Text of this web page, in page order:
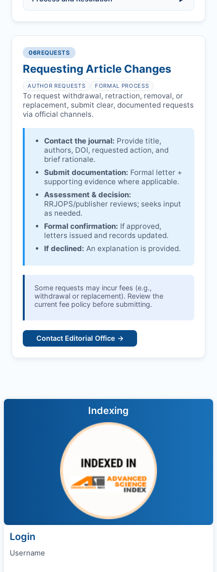
Pending correction of substantial errors.
Disputes over authorship/COI/funding
affecting interpretation.
Ongoing external investigations.
Preliminary assessment:Editorial team
Notification & response:
author is informed and can respond.
Issuing the Expression:If concerns remain,
RRJOPSissues an Expression of Concern.
Linking & access: Expression is linked to
the article and made freely accessible.
06REQUESTS
Requesting Article Changes
AUTHOR REQUESTS FORMAL PROCESS
To request withdrawal, retraction, removal, or
replacement, submit clear, documented requests
via official channels.
Contact the journal: Provide title,
authors, DOI, requested action, and
brief rationale.
Submit documentation: Formal letter +
supporting evidence where applicable.
Assessment & decision:
RRJOPS/publisher reviews; seeks input
as needed.
Formal confirmation: If approved,
letters issued and records updated.
If declined: An explanation is provided.
Some requests may incur fees (e.g.,
withdrawal or replacement). Review the
current fee policy before submitting.
Contact Editorial Office →
Indexing
Login
Username